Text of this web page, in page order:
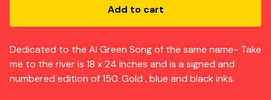
Add to cart
Dedicated to the Al Green Song of the same name- Take
me to the river is 18 x 24 inches and is a signed and
numbered edition of 150. Gold , blue and black inks.